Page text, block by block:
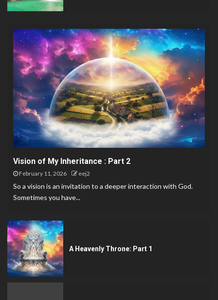
Vision of My Inheritance : Part 2
February 11, 2026 eej2
So a vision is an invitation to a deeper interaction with God.
Sometimes you have...
A Heavenly Throne: Part 1